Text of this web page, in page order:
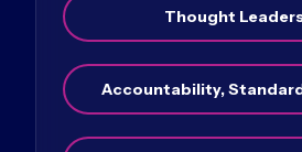
Thought
Accountability,